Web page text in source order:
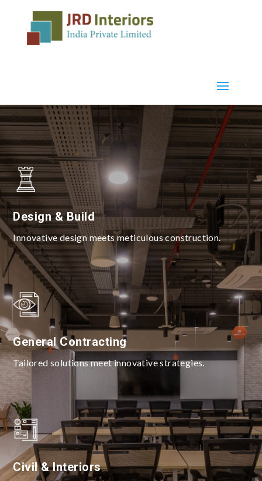
Design & Build
Innovative design meets meticulous construction.
General Contracting
Tailored solutions meet innovative strategies.
Civil & Interiors